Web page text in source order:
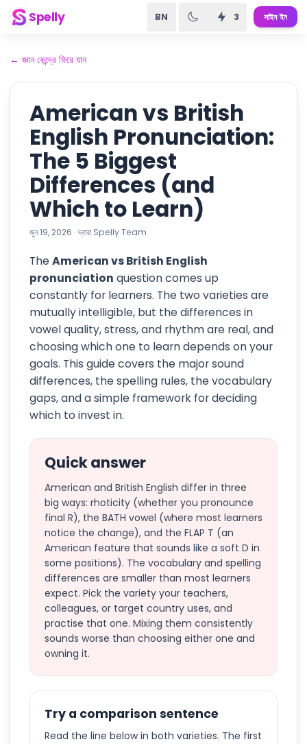
Spelly BN 3 সাইন ইন
←জ্ঞান কেন্দ্রে ফিরে যান
American vs British
English Pronunciation:
The 5 Biggest
Differences (and
Which to Learn)
জুন 19, 2026 ·দ্বারা Spelly Team
TheAmerican vs British English
pronunciation question comes up
constantly for learners. The two varieties are
mutually intelligible, but the differences in
vowel quality, stress, and rhythm are real, and
choosing which one to learn depends on your
goals. This guide covers the major sound
differences, the spelling rules, the vocabulary
gaps, and a simple framework for deciding
which to invest in.
Quick answer
American and British English differ in three
big ways: rhoticity (whether you pronounce
final R), the BATH vowel (where most learners
notice the change), and the FLAP T (an
American feature that sounds like a soft D in
some positions). The vocabulary and spelling
differences are smaller than most learners
expect. Pick the variety your teachers,
colleagues, or target country uses, and
practise that one. Mixing them consistently
sounds worse than choosing either one and
owning it.
Try a comparison sentence
Read the line below in both varieties. The first